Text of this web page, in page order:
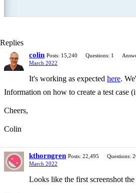
Replies
colin Posts: 15,240 Questions: 1
March 2022
It's working as expected here.
Information on how to create a test case
Cheers,
Colin
kthorngren Posts: 22,495 Questions:
March 2022
Looks like the first screenshot